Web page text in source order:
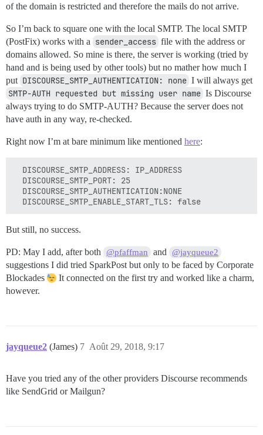
of the domain is restricted and therefore the mails do not arrive.
So I’m back to square one with the local SMTP. The local SMTP
(PostFix) works with a sender_access file with the address or
domains allowed. So mine is there, the server is working (tried by
hand and is being used by other tools) but no mather how much I
put DISCOURSE_SMTP_AUTHENTICATION: none I will always get
SMTP-AUTH requested but missing user name Is Discourse
always trying to do SMTP-AUTH? Because the server does not
have auth in any way, re-checked.
Right now I’m at bare minimum like mentioned here:
  DISCOURSE_SMTP_ADDRESS: IP_ADDRESS
  DISCOURSE_SMTP_PORT: 25
  DISCOURSE_SMTP_AUTHENTICATION:NONE
But still, no success.
PD: May I add, after both @pfaffman and @jayqueue2
suggestions I did tried SparkPost but only to be faced by Corporate
Blockades
It connected on the first try and worked like a charm,
however.
jayqueue2 (James) Août 29, 2018, 9:17
7
Have you tried any of the other providers Discourse recommends
like SendGrid or Mailgun?